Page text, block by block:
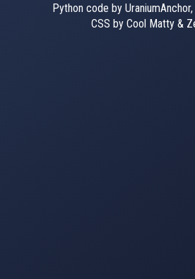
Python code by
CSS by Cool Matty &